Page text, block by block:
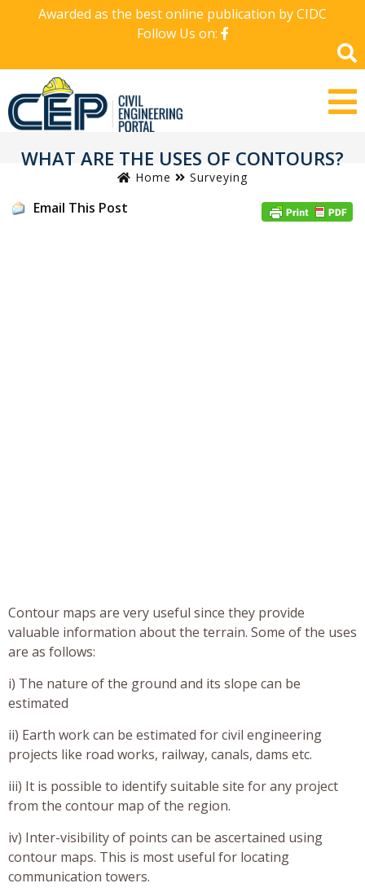
Awarded as the best online publication by CIDC
Follow Us on:
WHAT ARE THE USES OF CONTOURS?
Home Surveying
Email This Post
Contour maps are very useful since they provide
valuable information about the terrain. Some of the uses
are as follows:
i) The nature of the ground and its slope can be
estimated
ii) Earth work can be estimated for civil engineering
projects like road works, railway, canals, dams etc.
iii) It is possible to identify suitable site for any project
from the contour map of the region.
iv) Inter-visibility of points can be ascertained using
contour maps. This is most useful for locating
communication towers.